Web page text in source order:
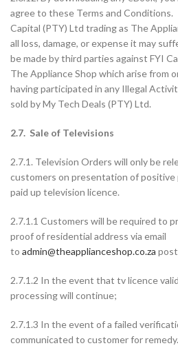
agree to these Terms and Conditions.
Capital (PTY) Ltd trading as The
all loss, damage, or expense it may
be made by third parties against FYI
The Appliance Shop which arise from
having participated in any Illegal
sold by My Tech Deals (PTY) Ltd.
2.7. Sale of Televisions
2.7.1. Television Orders will only be
customers on presentation of positive
paid up television licence.
2.7.1.1 Customers will be required to
proof of residential address via email
to admin@theapplianceshop.co.za
2.7.1.2 In the event that tv licence
processing will continue;
2.7.1.3 In the event of a failed
communicated to customer for